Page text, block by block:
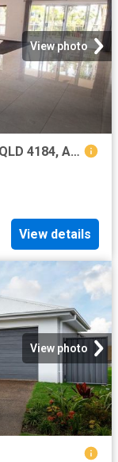
View photo
15 High Central RoadMacleay Island QLD 4184, Australia
View details
View photo